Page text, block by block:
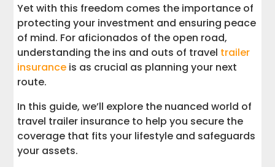
Insure Your Adventures, Not Just Your
Trailer
Yet with this freedom comes the importance of
protecting your investment and ensuring peace
of mind. For aficionados of the open road,
understanding the ins and outs of travel trailer
insurance is as crucial as planning your next
route.
In this guide, we’ll explore the nuanced world of
travel trailer insurance to help you secure the
coverage that fits your lifestyle and safeguards
your assets.